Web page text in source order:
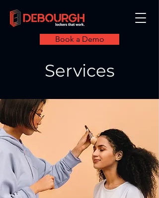
Book a Demo
Services